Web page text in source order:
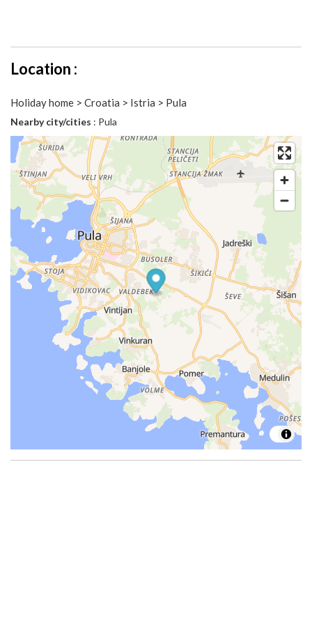
Location :
Holiday home > Croatia > Istria > Pula
Nearby city/cities : Pula